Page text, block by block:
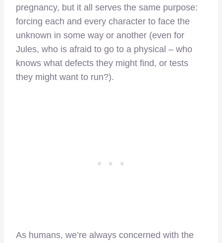
pregnancy, but it all serves the same purpose:
forcing each and every character to face the
unknown in some way or another (even for
Jules, who is afraid to go to a physical – who
knows what defects they might find, or tests
they might want to run?).
As humans, we’re always concerned with the